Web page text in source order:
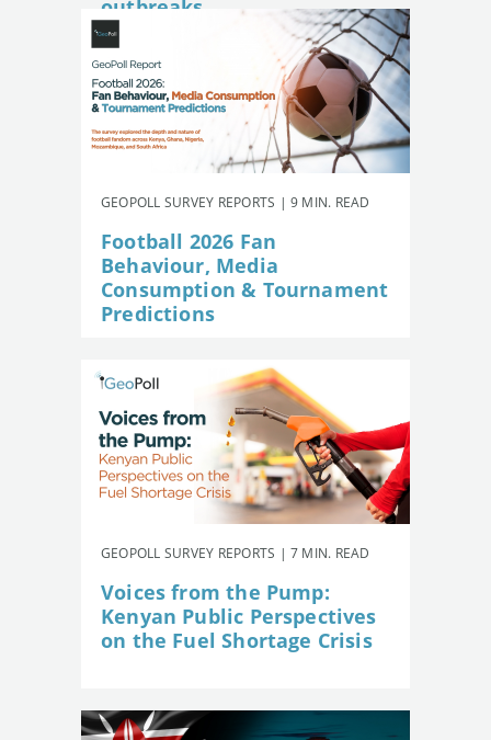
outbreaks
GEOPOLL SURVEY REPORTS | 9 MIN. READ
Football 2026 Fan
Behaviour, Media
Consumption & Tournament
Predictions
GEOPOLL SURVEY REPORTS | 7 MIN. READ
Voices from the Pump:
Kenyan Public Perspectives
on the Fuel Shortage Crisis